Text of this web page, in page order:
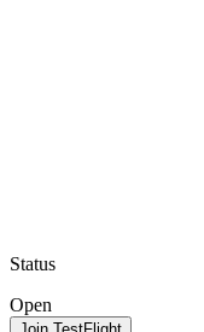
Status
Open